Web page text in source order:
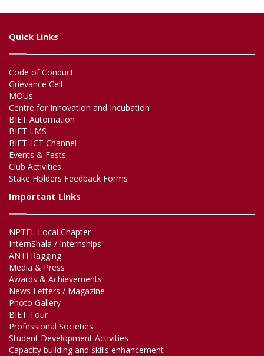
Quick Links
Code of Conduct
Grievance Cell
MOUs
Centre for Innovation and Incubation
BIET Automation
BIET LMS
BIET_ICT Channel
Events & Fests
Club Activities
Stake Holders Feedback Forms
Important Links
NPTEL Local Chapter
InternShala / Internships
ANTI Ragging
Media & Press
Awards & Achievements
News Letters / Magazine
Photo Gallery
BIET Tour
Professional Societies
Student Development Activities
Capacity building and skills enhancement